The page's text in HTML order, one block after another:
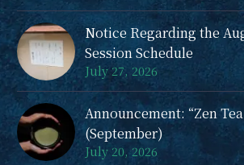
Notice Regarding the
Session Schedule
July 27, 2026
Announcement: “Zen
(September)
July 20, 2026